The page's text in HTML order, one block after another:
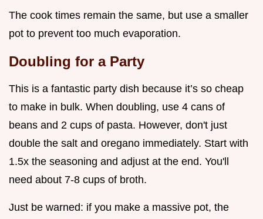
The cook times remain the same, but use a smaller
pot to prevent too much evaporation.
Doubling for a Party
This is a fantastic party dish because it’s so cheap
to make in bulk. When doubling, use 4 cans of
beans and 2 cups of pasta. However, don't just
double the salt and oregano immediately. Start with
1.5x the seasoning and adjust at the end. You'll
need about 7-8 cups of broth.
Just be warned: if you make a massive pot, the